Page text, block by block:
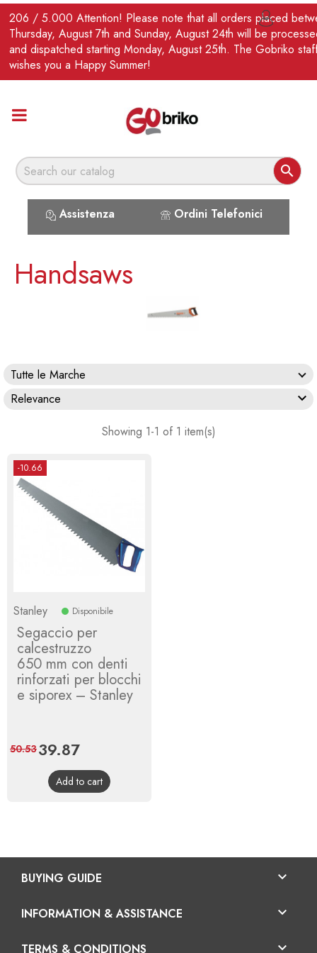
206 / 5.000 Attention! Please note that all orders placed
Thursday, August 7th and Sunday, August 24th will be
and dispatched starting Monday, August 25th. The Gobriko
wishes you a Happy Summer!

Assistenza Ordini Telefonici
EN 
Handsaws
Tutte le Marche
Relevance

Showing 1-1 of 1 item(s)
-10.66
Stanley Disponibile
Segaccio per
calcestruzzo
650 mm con denti
rinforzati per blocchi
e siporex – Stanley
Price
39.87Regular
price
50.53
Add to cart
BUYING GUIDE 
INFORMATION & ASSISTANCE 
TERMS & CONDITIONS 